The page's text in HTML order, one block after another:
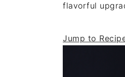
flavorful
Jump to